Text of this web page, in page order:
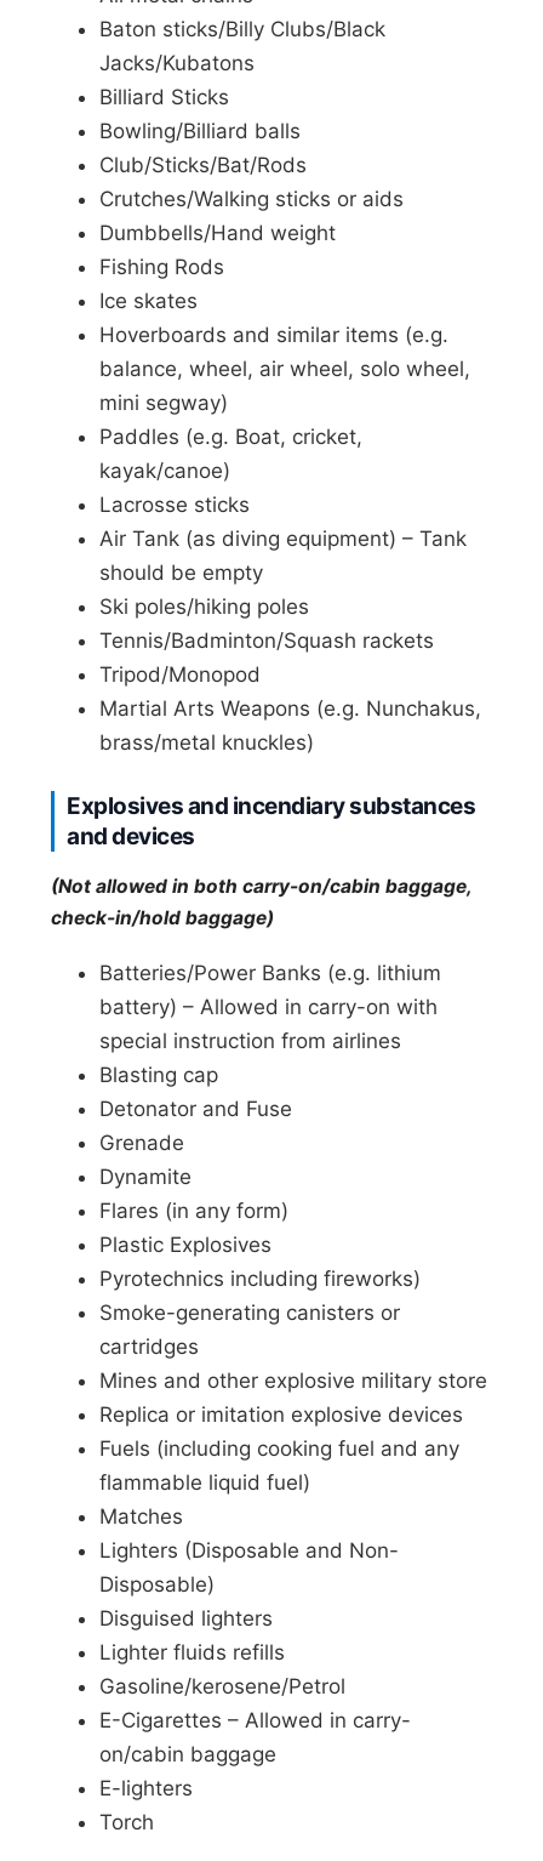
Baton sticks/Billy Clubs/Black
Jacks/Kubatons
Billiard Sticks
Bowling/Billiard balls
Club/Sticks/Bat/Rods
Crutches/Walking sticks or aids
Dumbbells/Hand weight
Fishing Rods
Ice skates
Hoverboards and similar items (e.g.
balance, wheel, air wheel, solo wheel,
mini segway)
Paddles (e.g. Boat, cricket,
kayak/canoe)
Lacrosse sticks
Air Tank (as diving equipment) – Tank
should be empty
Ski poles/hiking poles
Tennis/Badminton/Squash rackets
Tripod/Monopod
Martial Arts Weapons (e.g. Nunchakus,
brass/metal knuckles)
Explosives and incendiary substances
and devices
(Not allowed in both carry-on/cabin baggage,
check-in/hold baggage)
Batteries/Power Banks (e.g. lithium
battery) – Allowed in carry-on with
special instruction from airlines
Blasting cap
Detonator and Fuse
Grenade
Dynamite
Flares (in any form)
Plastic Explosives
Pyrotechnics including fireworks)
Smoke-generating canisters or
cartridges
Mines and other explosive military store
Replica or imitation explosive devices
Fuels (including cooking fuel and any
flammable liquid fuel)
Matches
Lighters (Disposable and Non-
Disposable)
Disguised lighters
Lighter fluids refills
Gasoline/kerosene/Petrol
E-Cigarettes – Allowed in carry-
on/cabin baggage
E-lighters
Torch